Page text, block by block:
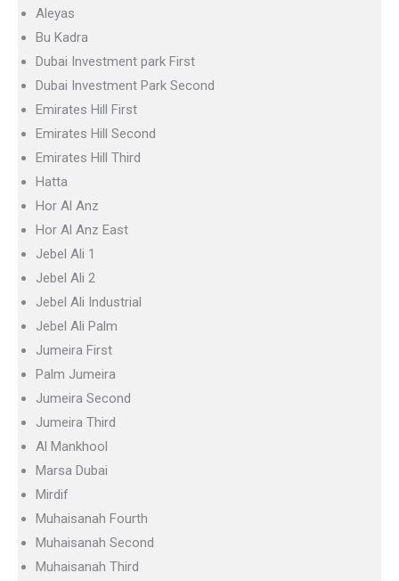
Aleyas
Bu Kadra
Dubai Investment park First
Dubai Investment Park Second
Emirates Hill First
Emirates Hill Second
Emirates Hill Third
Hatta
Hor Al Anz
Hor Al Anz East
Jebel Ali 1
Jebel Ali 2
Jebel Ali Industrial
Jebel Ali Palm
Jumeira First
Palm Jumeira
Jumeira Second
Jumeira Third
Al Mankhool
Marsa Dubai
Mirdif
Muhaisanah Fourth
Muhaisanah Second
Muhaisanah Third